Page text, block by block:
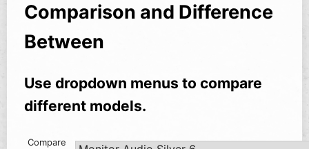
Comparison and Difference
Between
Use dropdown menus to compare
different models.
Compare